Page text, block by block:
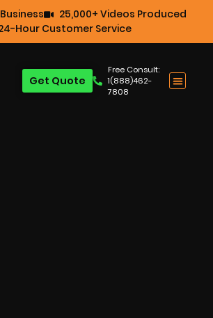
25,000+ Videos Produced
Hour Customer Service
Free Consult:
1(888)462-
7808
Get Quote